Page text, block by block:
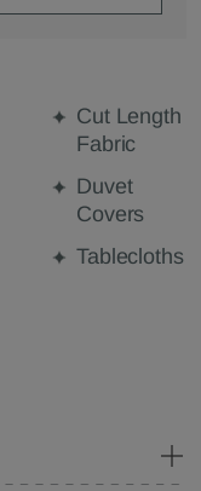
Cut Length
Fabric
Duvet
Covers
Tablecloths